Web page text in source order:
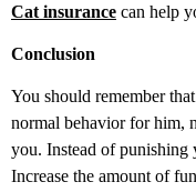
Cat insurance can help
Conclusion
You should remember
normal behavior for him,
you. Instead of punishing
Increase the amount of